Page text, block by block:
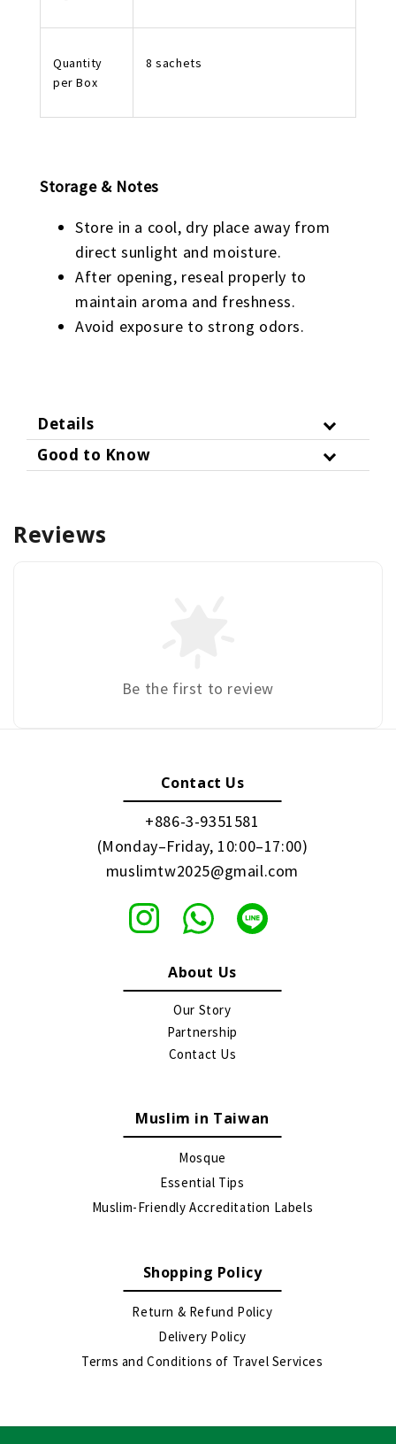
Quantity
per Box
8 sachets
Storage & Notes
Store in a cool, dry place away from
direct sunlight and moisture.
After opening, reseal properly to
maintain aroma and freshness.
Avoid exposure to strong odors.
Details
Good to Know
Reviews
Be the first to review
Contact Us
+886-3-9351581
(Monday–Friday, 10:00–17:00)
muslimtw2025@gmail.com
About Us
Our Story
Partnership
Contact Us
Muslim in Taiwan
Mosque
Essential Tips
Muslim-Friendly Accreditation Labels
Shopping Policy
Return & Refund Policy
Delivery Policy
Terms and Conditions of Travel Services